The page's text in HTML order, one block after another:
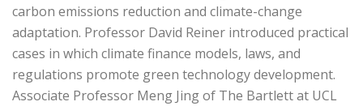
carbon emissions reduction and climate-change
adaptation. Professor David Reiner introduced practical
cases in which climate finance models, laws, and
regulations promote green technology development.
Associate Professor Meng Jing of The Bartlett at UCL